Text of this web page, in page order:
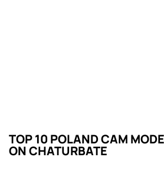
TOP 10 POLAND CAM
ON CHATURBATE